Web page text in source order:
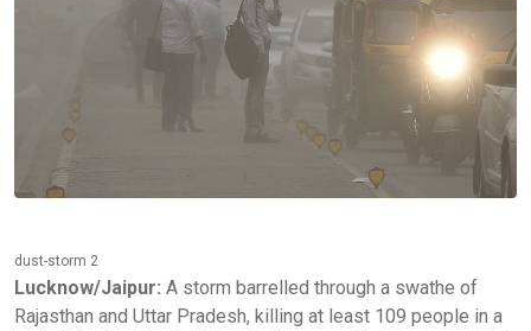
dust-storm 2
Lucknow/Jaipur: A storm barrelled through a swathe of
Rajasthan and Uttar Pradesh, killing at least 109 people in a